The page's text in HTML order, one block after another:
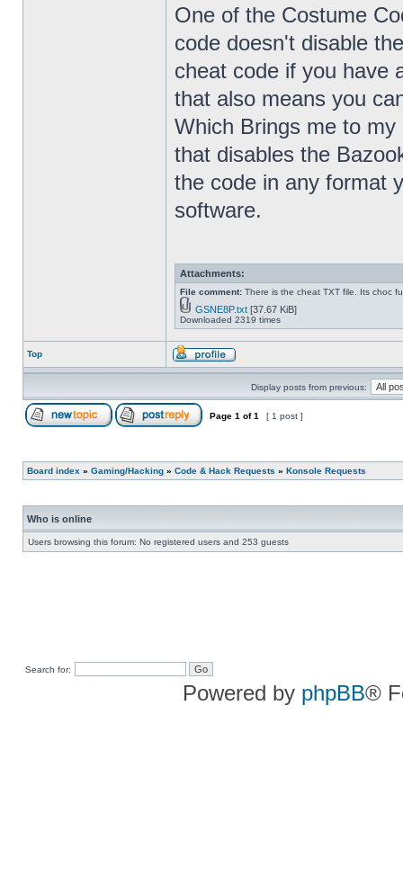
One of the Costume
code doesn't disable
cheat code if you have
that also means you
Which Brings me to
that disables the
the code in any format
software.
Attachments:
File comment: There is the cheat TXT file. Its choc
GSNE8P.txt [37.67 KiB]
Downloaded 2319 times
Top
Display posts from previous:
Page 1 of1 [ 1 post ]
Board index » Gaming/Hacking » Code & Hack Requests » Konsole Requests
Who is online
Users browsing this forum: No registered users and 253 guests
Search for:
Powered by phpBB®